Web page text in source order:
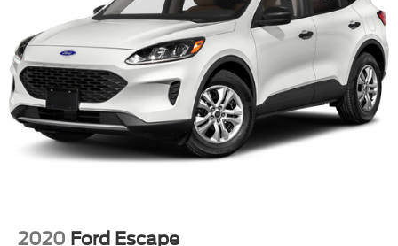
Fully automatic headlights
Panic alarm
Security system
Speed control
Bumpers: body-color
Heated door mirrors
2020 Ford Escape